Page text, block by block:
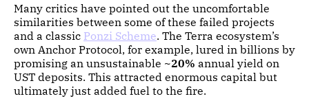
Many critics have pointed out the uncomfortable
similarities between some of these failed projects
and a classic Ponzi Scheme. The Terra ecosystem’s
own Anchor Protocol, for example, lured in billions by
promising an unsustainable ~20% annual yield on
UST deposits. This attracted enormous capital but
ultimately just added fuel to the fire.